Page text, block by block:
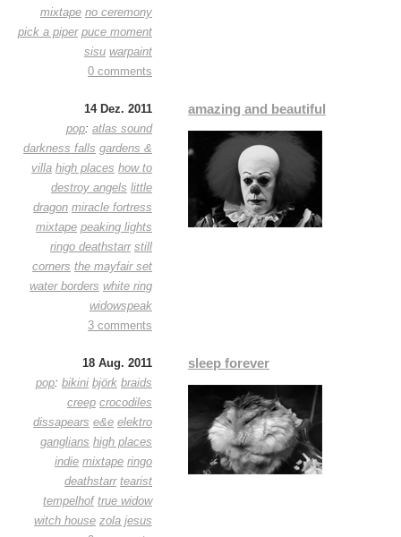
mixtape no ceremony
pick a piper puce moment
sisu warpaint
0 comments
14 Dez. 2011
pop: atlas sound
darkness falls gardens &
villa high places how to
destroy angels little
dragon miracle fortress
mixtape peaking lights
ringo deathstarr still
corners the mayfair set
water borders white ring
widowspeak
3 comments
amazing and beautiful
18 Aug. 2011
pop: bikini björk braids
creep crocodiles
dissapears e&e elektro
ganglians high places
indie mixtape ringo
deathstarr tearist
tempelhof true widow
witch house zola jesus
sleep forever